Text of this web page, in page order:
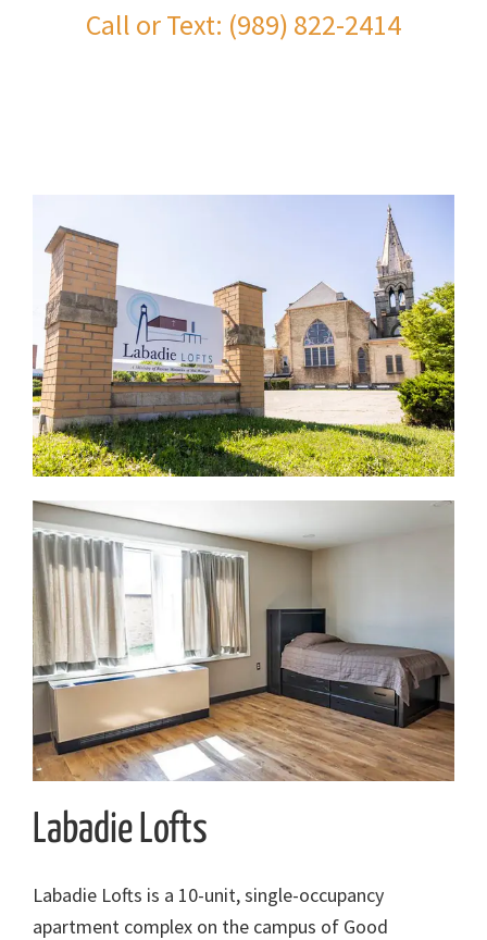
Call or Text: (989) 822-2414
Labadie Lofts
Labadie Lofts is a 10-unit, single-occupancy
apartment complex on the campus of Good